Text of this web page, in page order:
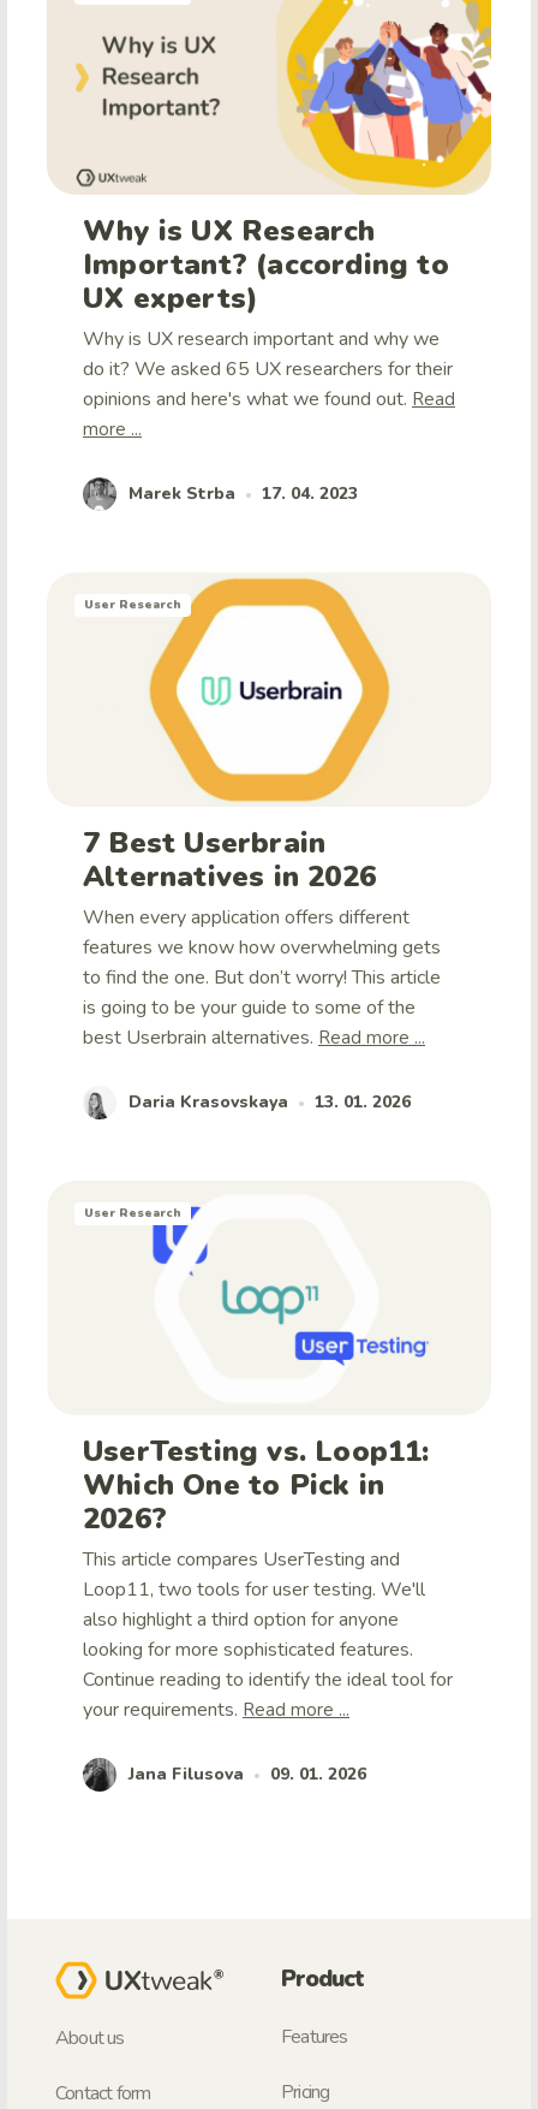
Why is UX Research
Important? (according to
UX experts)
Why is UX research important and why we
do it? We asked 65 UX researchers for their
opinions and here's what we found out. Read
more ...
Marek Strba • 17. 04. 2023
User Research
7 Best Userbrain
Alternatives in 2026
When every application offers different
features we know how overwhelming gets
to find the one. But don’t worry! This article
is going to be your guide to some of the
best Userbrain alternatives. Read more ...
Daria Krasovskaya • 13. 01. 2026
User Research
UserTesting vs. Loop11:
Which One to Pick in
2026?
This article compares UserTesting and
Loop11, two tools for user testing. We'll
also highlight a third option for anyone
looking for more sophisticated features.
Continue reading to identify the ideal tool for
your requirements. Read more ...
Jana Filusova • 09. 01. 2026
About us
Contact form
Product
Features
Pricing